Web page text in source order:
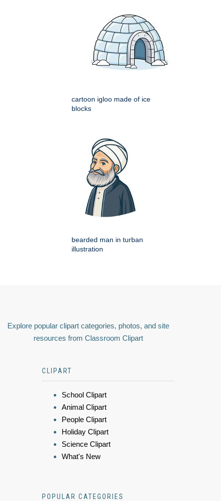
cartoon igloo made of ice
blocks
bearded man in turban
illustration
Explore popular clipart categories, photos, and site
resources from Classroom Clipart
CLIPART
School Clipart
Animal Clipart
People Clipart
Holiday Clipart
Science Clipart
What's New
POPULAR CATEGORIES